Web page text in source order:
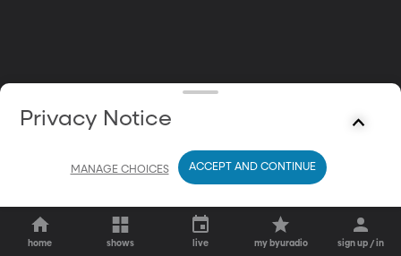
home shows live my byuradio sign up / in
Privacy Notice
MANAGE CHOICES ACCEPT AND CONTINUE